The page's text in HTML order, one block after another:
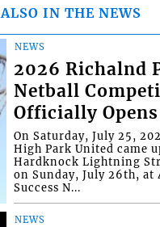
ALSO IN THE NEWS
NEWS
2026 Richalnd
Netball
Officially Opens
On Saturday, July 25,
High Park United came
Hardknock Lightning
on Sunday, July 26th, at
Success N...
NEWS